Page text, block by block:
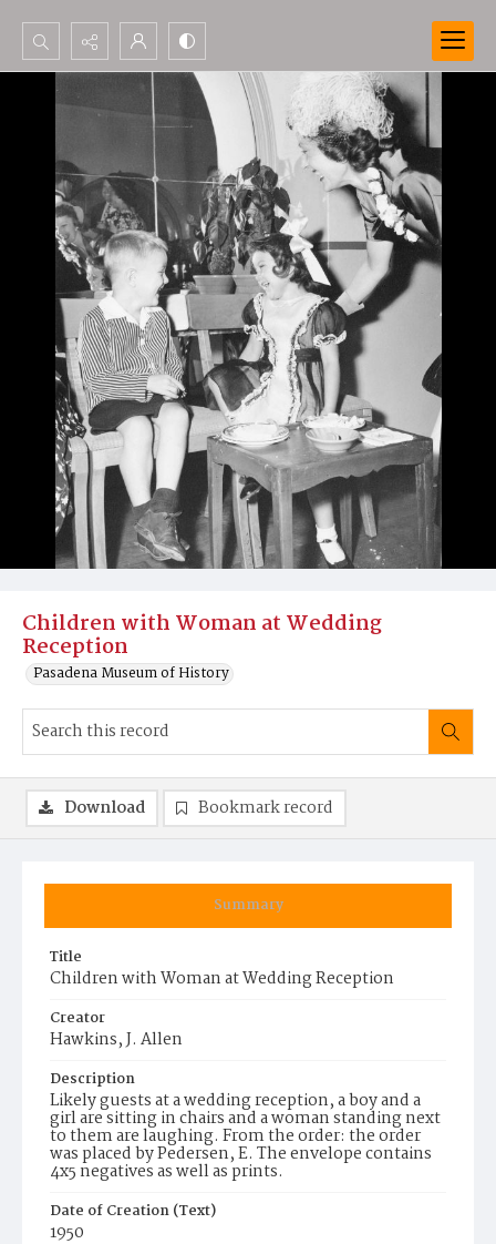
Search...
Advanced search
Children with Woman at Wedding
Reception
Pasadena Museum of History
Summary
Title
Children with Woman at Wedding Reception
Creator
Hawkins, J. Allen
Description
Likely guests at a wedding reception, a boy and a
girl are sitting in chairs and a woman standing next
to them are laughing. From the order: the order
was placed by Pedersen, E. The envelope contains
4x5 negatives as well as prints.
Date of Creation (Text)
1950
Download Bookmark record